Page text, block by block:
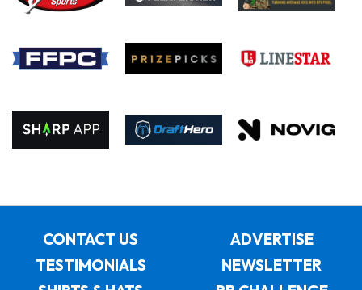
CONTACT US
ADVERTISE
TESTIMONIALS
NEWSLETTER